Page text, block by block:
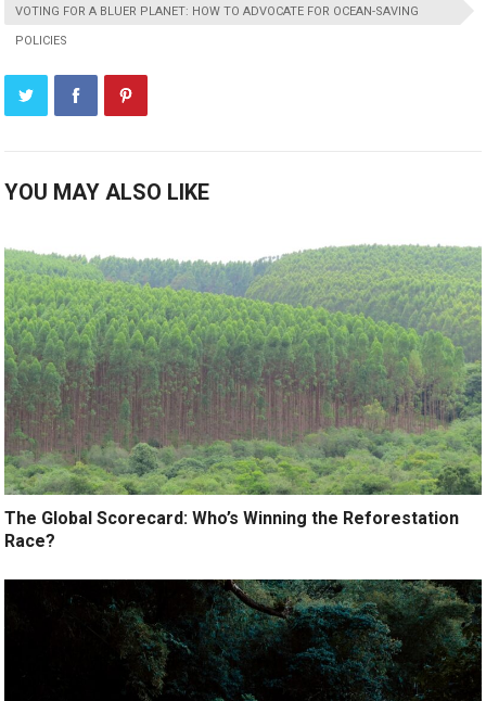
VOTING FOR A BLUER PLANET: HOW TO ADVOCATE FOR OCEAN-SAVING
POLICIES
YOU MAY ALSO LIKE
The Global Scorecard: Who’s Winning the Reforestation
Race?